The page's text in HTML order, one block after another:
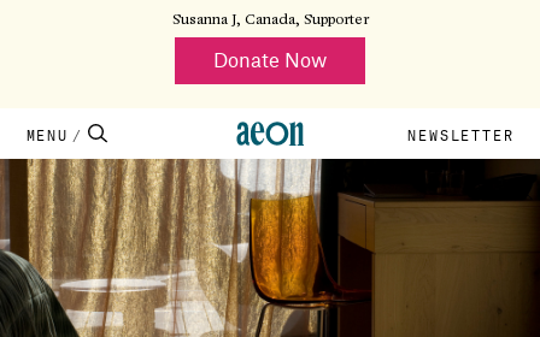
Susanna J, Canada, Supporter
Donate Now
MENU NEWSLETTER